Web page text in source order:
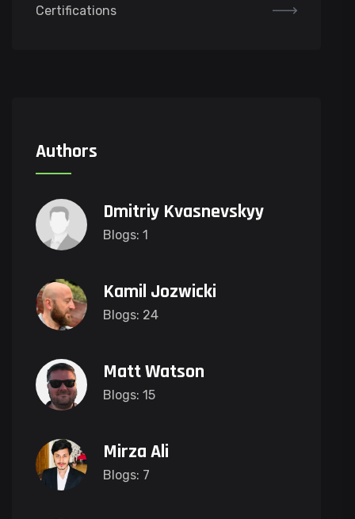
Certifications
Authors
Dmitriy Kvasnevskyy
Blogs: 1
Kamil Jozwicki
Blogs: 24
Matt Watson
Blogs: 15
Mirza Ali
Blogs: 7